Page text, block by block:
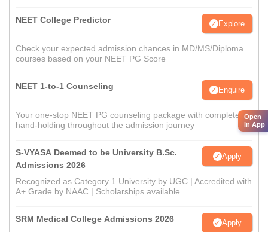
NEET College Predictor Explore
Check your expected admission chances in MD/MS/Diploma
courses based on your NEET PG Score
NEET 1-to-1 Counseling Enquire
Your one-stop NEET PG counseling package with complete
hand-holding throughout the admission journey
S-VYASA Deemed to be University B.Sc.
Admissions 2026
Apply
Recognized as Category 1 University by UGC | Accredited with
A+ Grade by NAAC | Scholarships available
SRM Medical College Admissions 2026 Apply
Open
in App